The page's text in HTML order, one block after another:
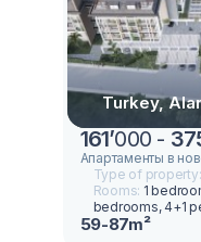
Turkey,
161’000 -
Апартаменты в
Type of
Rooms: 1
bedrooms, 4+1
59-87m²